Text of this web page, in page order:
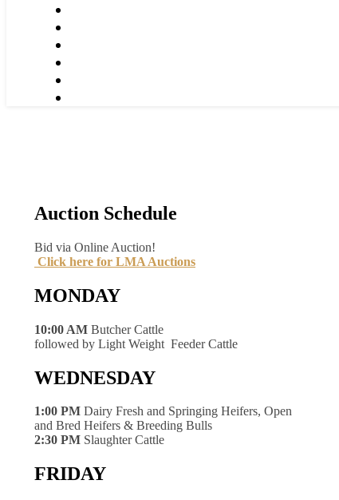
Auction Schedule
Bid via Online Auction!
Click here for LMA Auctions
MONDAY
10:00 AM Butcher Cattle
followed by Light Weight Feeder Cattle
WEDNESDAY
1:00 PM Dairy Fresh and Springing Heifers, Open
and Bred Heifers & Breeding Bulls
2:30 PM Slaughter Cattle
FRIDAY